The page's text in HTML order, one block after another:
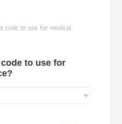
code to use for medical
to use for